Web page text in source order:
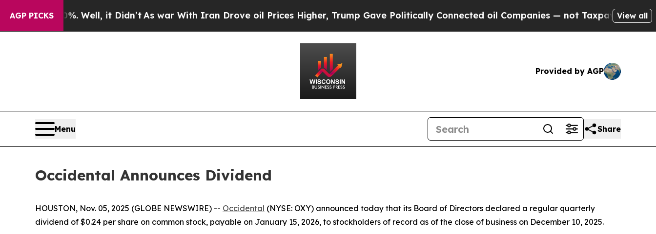
AGP PICKS40%. Well, it Didn’t As war With Iran Drove oil Prices Higher, Trump Gave Politically Connected oil Companies — not Taxpayers — the
View all
Provided by AGP
Menu Share
Occidental Announces Dividend
HOUSTON, Nov. 05, 2025 (GLOBE NEWSWIRE) -- Occidental (NYSE: OXY) announced today that its Board of Directors declared a regular quarterly
dividend of $0.24 per share on common stock, payable on January 15, 2026, to stockholders of record as of the close of business on December 10, 2025.